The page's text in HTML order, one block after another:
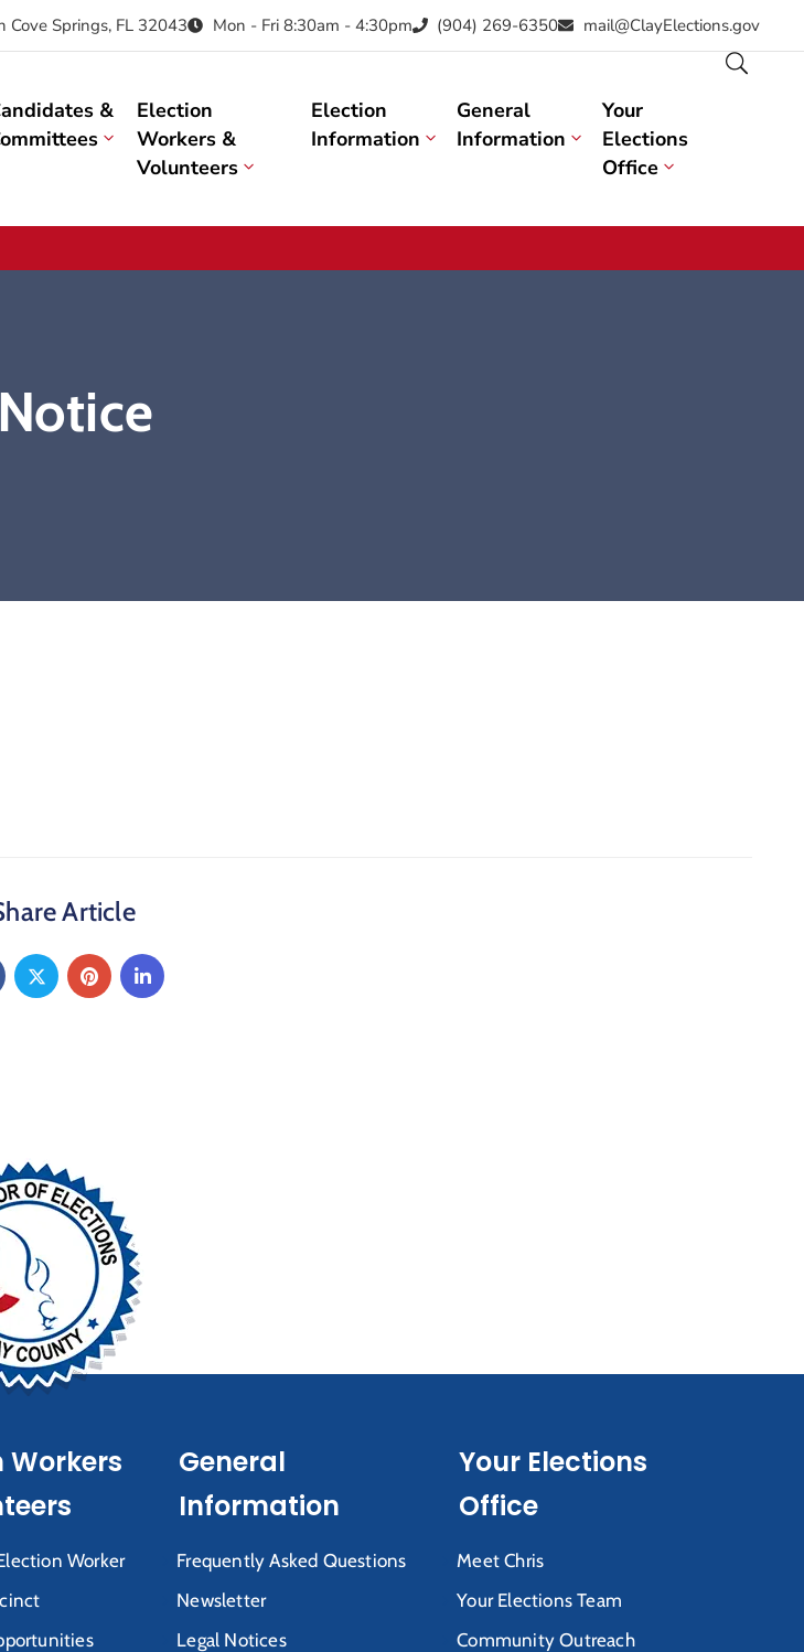
Cove Springs, FL 32043 Mon - Fri 8:30am - 4:30pm (904) 269-6350 mail@ClayElections.gov
&
Election
Workers &
Volunteers
Election
Information
General
Information
Your
Elections
Office
Article
Workers
Worker
General
Information
Frequently Asked Questions
Newsletter
Legal Notices
Your Elections
Office
Meet Chris
Your Elections Team
Community Outreach